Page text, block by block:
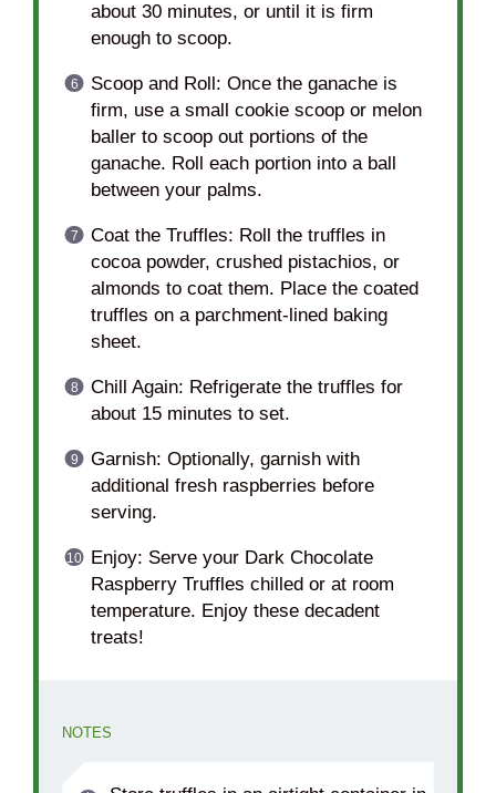
about 30 minutes, or until it is firm
enough to scoop.
Scoop and Roll: Once the ganache is
firm, use a small cookie scoop or melon
baller to scoop out portions of the
ganache. Roll each portion into a ball
between your palms.
Coat the Truffles: Roll the truffles in
cocoa powder, crushed pistachios, or
almonds to coat them. Place the coated
truffles on a parchment-lined baking
sheet.
Chill Again: Refrigerate the truffles for
about 15 minutes to set.
Garnish: Optionally, garnish with
additional fresh raspberries before
serving.
Enjoy: Serve your Dark Chocolate
Raspberry Truffles chilled or at room
temperature. Enjoy these decadent
treats!
NOTES